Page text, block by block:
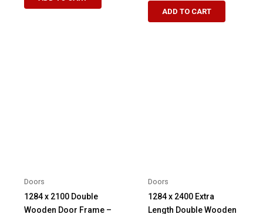
ADD TO CART
Doors
1284 x 2100 Double
Wooden Door Frame –
Doors
1284 x 2400 Extra
Length Double Wooden